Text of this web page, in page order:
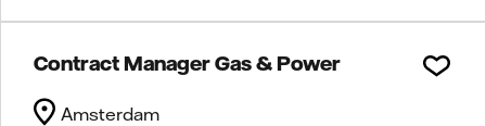
Contract Manager Gas & Power
Amsterdam